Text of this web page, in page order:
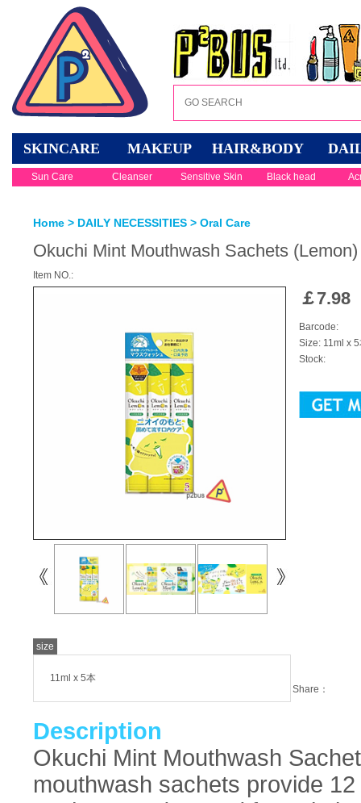
SKINCARE MAKEUP HAIR&BODY
Sun Care Cleanser Sensitive Skin Black head
Home > DAILY NECESSITIES > Oral Care
Okuchi Mint Mouthwash Sachets (Lemon)
Item NO.:
size
11ml x 5本
￡7.98
Barcode:
Size: 11ml x
Stock:
Share：
Description
Okuchi Mint Mouthwash
mouthwash sachets provide